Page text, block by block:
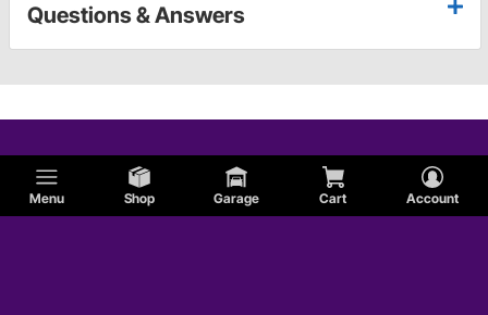
Menu Shop Garage Cart Account
Questions & Answers